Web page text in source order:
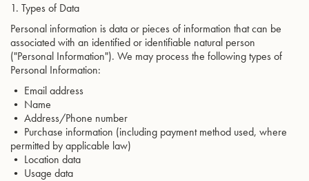
1. Types of Data
Personal information is data or pieces of information that can be
associated with an identified or identifiable natural person
("Personal Information"). We may process the following types of
Personal Information:
• Email address
• Name
• Address/Phone number
• Purchase information (including payment method used, where
permitted by applicable law)
• Location data
• Usage data